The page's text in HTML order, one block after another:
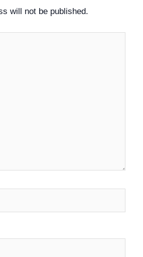
will not be published.